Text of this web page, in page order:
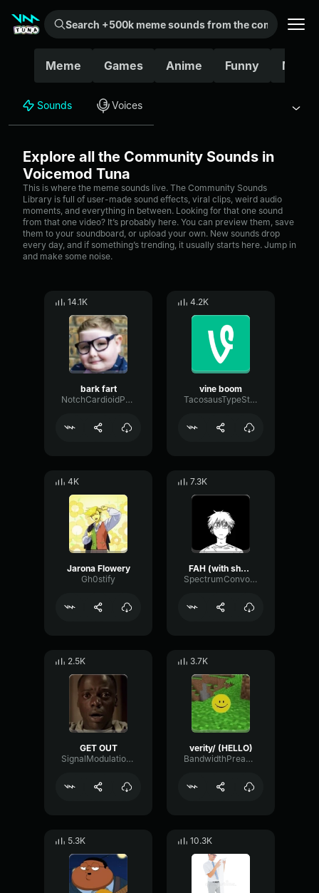
Search +500k meme sounds from the community...
Meme Games Anime Funny
Sounds Voices
Explore all the Community Sounds in
Voicemod Tuna
This is where the meme sounds live. The Community Sounds
Library is full of user-made sound effects, viral clips, weird audio
moments, and everything in between. Looking for that one sound
from that one video? It’s probably here. You can preview them, save
them to your soundboard, or upload your own. New sounds drop
every day, and if something’s trending, it usually starts here. Jump in
and make some noise.
14.1K
bark fart
NotchCardioidPhase36087
4.2K
vine boom
TacosausTypeSterk
4K
Jarona Flowery
Gh0stify
7.3K
FAH (with shotgun)
SpectrumConvolutionLatency96305
2.5K
GET OUT
SignalModulationWaveform16856
3.7K
verity/ (HELLO)
BandwidthPreampFundamental35239
5.3K 10.3K